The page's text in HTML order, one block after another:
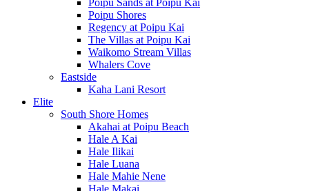
Poipu Shores
Regency at Poipu Kai
The Villas at Poipu Kai
Waikomo Stream Villas
Whalers Cove
Eastside
Kaha Lani Resort
Elite
South Shore Homes
Akahai at Poipu Beach
Hale A Kai
Hale Ilikai
Hale Luana
Hale Mahie Nene
Hale Makai